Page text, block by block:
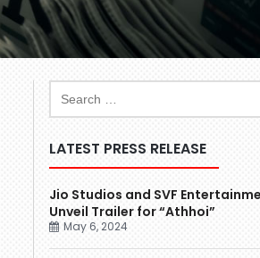
LATEST PRESS RELEASE
Jio Studios and SVF
Unveil Trailer for “Athhoi”
May 6, 2024